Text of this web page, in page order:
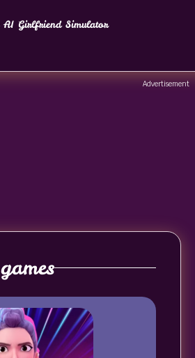
AI Girlfriend Simulator
Advertisement